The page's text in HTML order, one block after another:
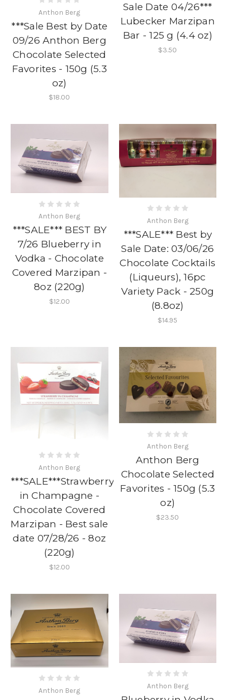
Anthon Berg
***Sale Best by Date
09/26 Anthon Berg
Chocolate Selected
Favorites - 150g (5.3
oz)
$18.00
Sale Date 04/26***
Lubecker Marzipan
Bar - 125 g (4.4 oz)
$3.50
Anthon Berg
***SALE*** BEST BY
7/26 Blueberry in
Vodka - Chocolate
Covered Marzipan -
8oz (220g)
$12.00
Anthon Berg
***SALE*** Best by
Sale Date: 03/06/26
Chocolate Cocktails
(Liqueurs), 16pc
Variety Pack - 250g
(8.8oz)
$14.95
Anthon Berg
***SALE***Strawberry
in Champagne -
Chocolate Covered
Marzipan - Best sale
date 07/28/26 - 8oz
(220g)
$12.00
Anthon Berg
Anthon Berg
Chocolate Selected
Favorites - 150g (5.3
oz)
$23.50
Anthon Berg Anthon Berg